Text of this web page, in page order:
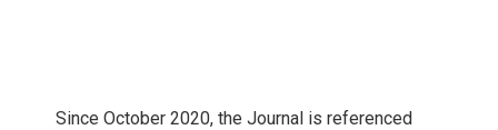
Since October 2020, the Journal is referenced